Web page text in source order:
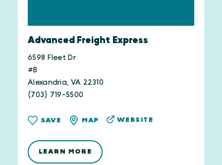
Advanced Freight Express
6598 Fleet Dr
#B
Alexandria, VA 22310
(703) 719-5500
SAVE MAP WEBSITE
LEARN MORE